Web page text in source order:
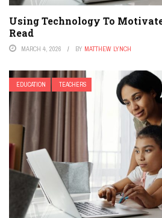
Using Technology To
Read
MARCH 4, 2026 BY MATTHEW LYNCH
EDUCATION TEACHERS